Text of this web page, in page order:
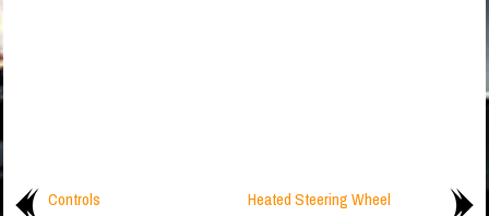
Controls Heated Steering Wheel